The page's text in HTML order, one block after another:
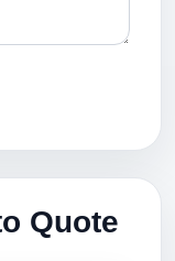
Quote